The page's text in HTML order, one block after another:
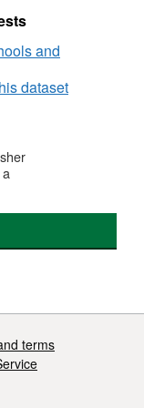
measures
been
and
dataset
terms